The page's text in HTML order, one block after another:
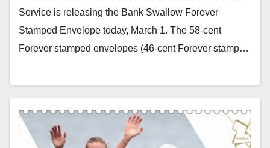
Service is releasing the Bank Swallow Forever
Stamped Envelope today, March 1. The 58-cent
Forever stamped envelopes (46-cent Forever stamp…